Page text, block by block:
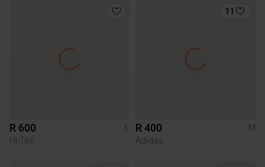
R 600
L
Hi-Tec
11
R 400
M
Adidas